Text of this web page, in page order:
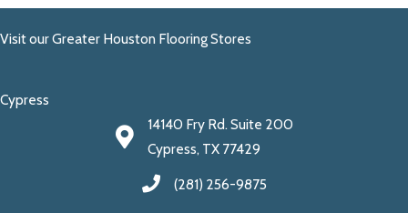
Visit our Greater Houston Flooring Stores
Cypress
14140 Fry Rd. Suite 200
Cypress, TX 77429
(281) 256-9875